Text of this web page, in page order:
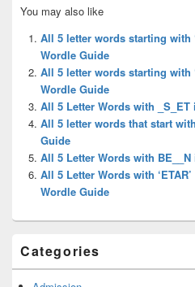
Sidebar
Widget
Area
You may also like
All 5 letter words starting with
Wordle Guide
All 5 letter words starting with
Wordle Guide
All 5 Letter Words with
All 5 letter words that start
Guide
All 5 Letter Words with
All 5 Letter Words with
Wordle Guide
Categories